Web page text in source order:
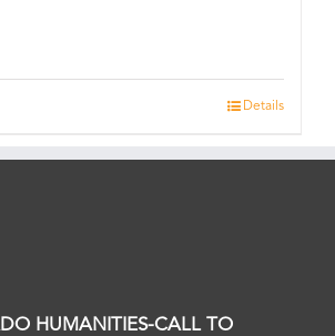
Details
HUMANITIES-CALL TO